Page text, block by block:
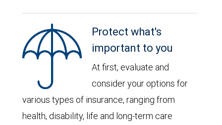
Protect what's
important to you
At first, evaluate and
consider your options for
various types of insurance, ranging from
health, disability, life and long-term care